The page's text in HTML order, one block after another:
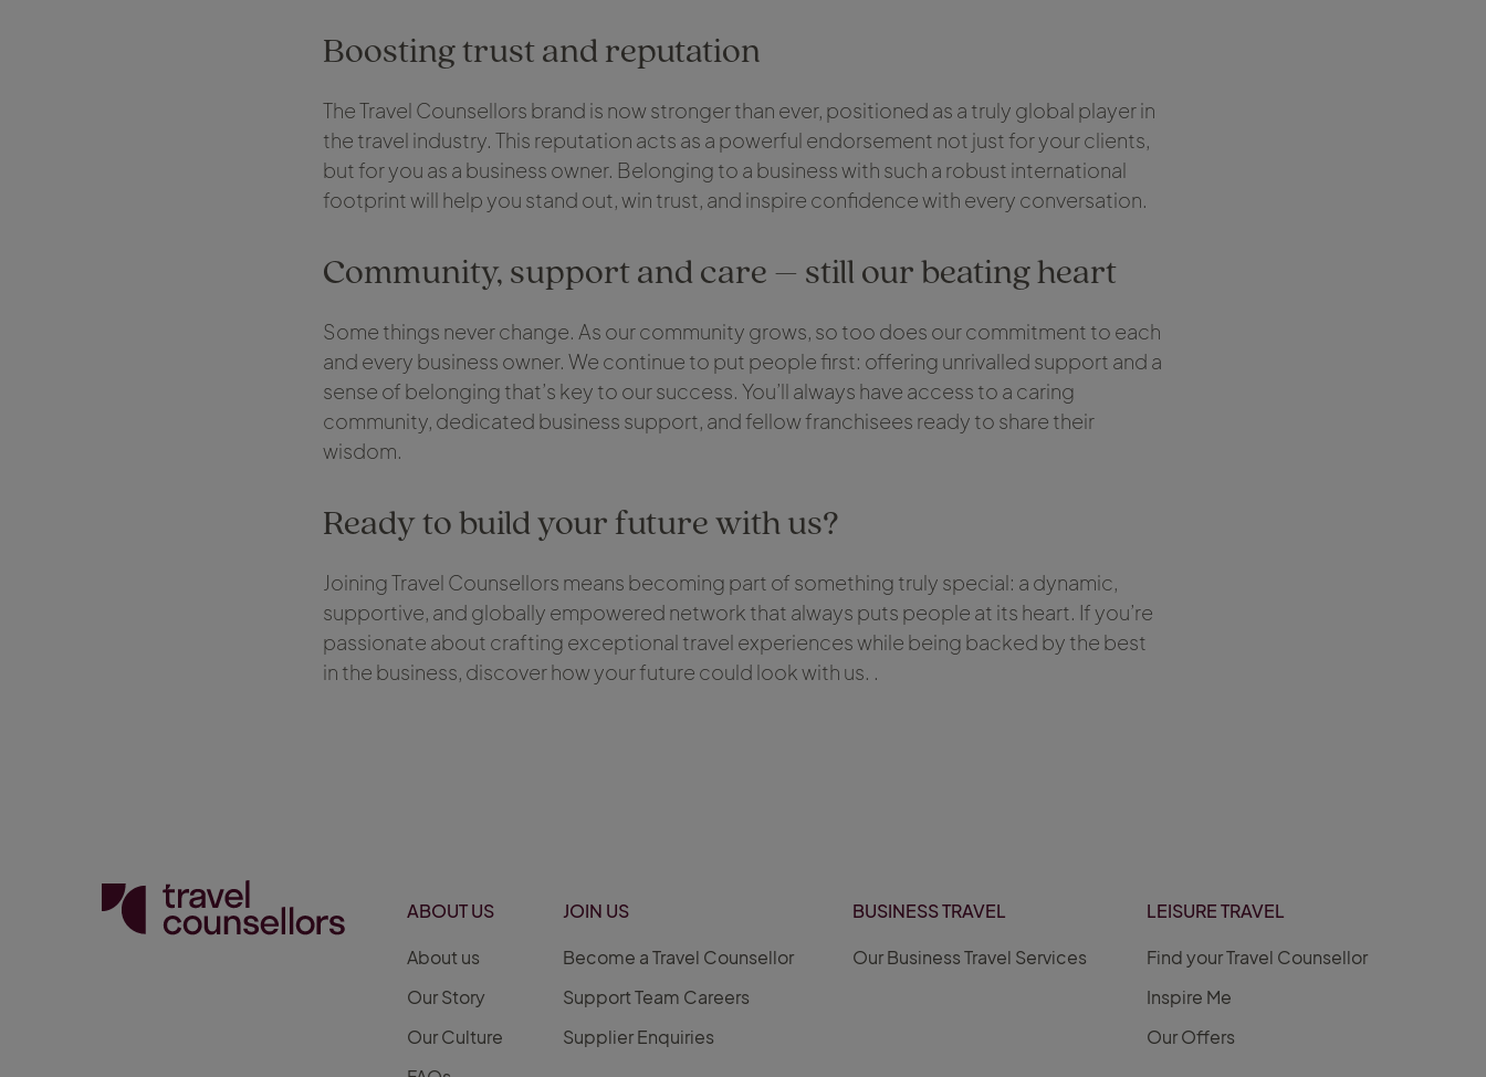
Boosting trust and reputation
The Travel Counsellors brand is now stronger than ever, positioned as a truly global player in
the travel industry. This reputation acts as a powerful endorsement not just for your clients,
but for you as a business owner. Belonging to a business with such a robust international
footprint will help you stand out, win trust, and inspire confidence with every conversation.
Community, support and care – still our beating heart
Some things never change. As our community grows, so too does our commitment to each
and every business owner. We continue to put people first: offering unrivalled support and a
sense of belonging that’s key to our success. You’ll always have access to a caring
community, dedicated business support, and fellow franchisees ready to share their
wisdom.
Ready to build your future with us?
Joining Travel Counsellors means becoming part of something truly special: a dynamic,
supportive, and globally empowered network that always puts people at its heart. If you’re
passionate about crafting exceptional travel experiences while being backed by the best
in the business, discover how your future could look with us. .
ABOUT US
About us
Our Story
Our Culture
JOIN US
Become a Travel Counsellor
Support Team Careers
Supplier Enquiries
BUSINESS TRAVEL
Our Business Travel Services
LEISURE TRAVEL
Find your Travel Counsellor
Inspire Me
Our Offers